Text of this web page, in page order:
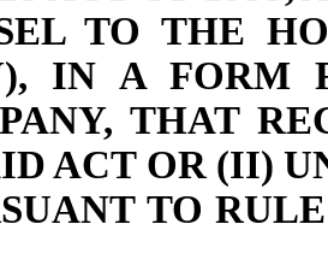
TO THE
IN A FORM
THAT
ACT OR (II)
TO